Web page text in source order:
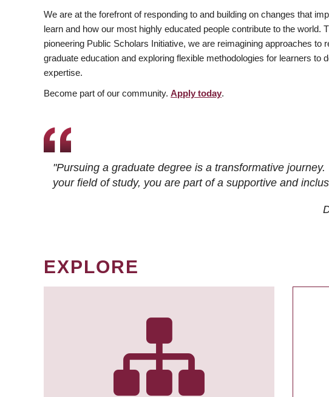
We are at the forefront of responding to and building on changes that
learn and how our most highly educated people contribute to the world.
pioneering Public Scholars Initiative, we are reimagining approaches to
graduate education and exploring flexible methodologies for learners to
expertise.
Become part of our community. Apply today.
"Pursuing a graduate degree is a transformative
your field of study, you are part of a supportive and
EXPLORE